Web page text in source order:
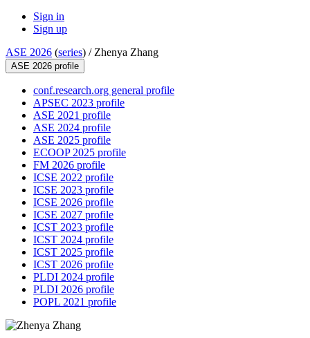
Sign in
Sign up
ASE 2026 (series) / Zhenya Zhang
ASE 2026 profile
conf.research.org general profile
APSEC 2023 profile
ASE 2021 profile
ASE 2024 profile
ASE 2025 profile
ECOOP 2025 profile
FM 2026 profile
ICSE 2022 profile
ICSE 2023 profile
ICSE 2026 profile
ICSE 2027 profile
ICST 2023 profile
ICST 2024 profile
ICST 2025 profile
ICST 2026 profile
PLDI 2024 profile
PLDI 2026 profile
POPL 2021 profile